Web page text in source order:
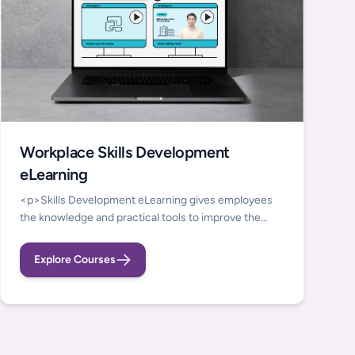
Workplace Skills Development
eLearning
<p>Skills Development eLearning gives employees
the knowledge and practical tools to improve the
underpin workplace performance.&nbsp;</p>
<p>Discover our latest e-learning series by watching
services supporting Self Organisation, Memory,
Explore Courses